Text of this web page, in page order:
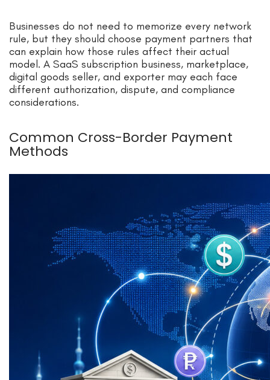
Businesses do not need to memorize every network
rule, but they should choose payment partners that
can explain how those rules affect their actual
model. A SaaS subscription business, marketplace,
digital goods seller, and exporter may each face
different authorization, dispute, and compliance
considerations.
Common Cross-Border Payment
Methods